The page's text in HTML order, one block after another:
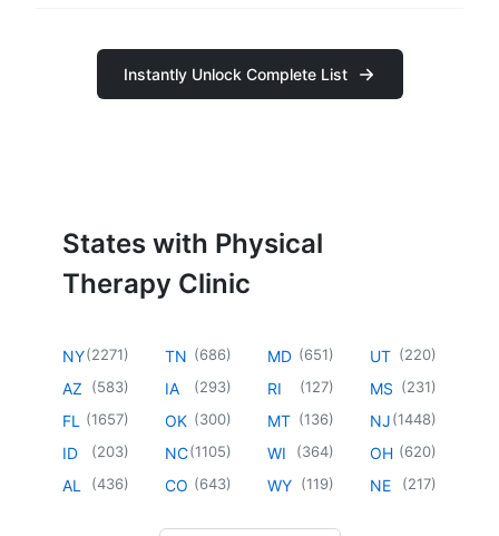
Instantly Unlock Complete List
States with Physical
Therapy Clinic
NY(2271)
AZ (583)
FL (1657)
ID (203)
AL (436)
TN (686)
IA (293)
OK (300)
NC(1105)
CO (643)
MD (651)
RI (127)
MT (136)
WI (364)
WY (119)
UT (220)
MS (231)
NJ(1448)
OH (620)
NE (217)